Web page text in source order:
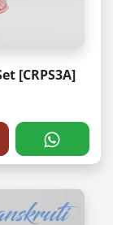
[CRPS3A]